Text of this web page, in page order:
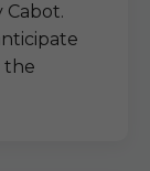
Cabot.
the